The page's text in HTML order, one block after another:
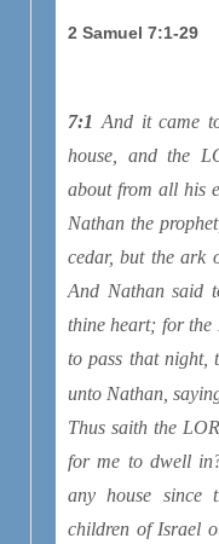
2 Samuel 7:1-29
7:1 And it came
house, and the
about from all his
Nathan the
cedar, but the ark
And Nathan said
thine heart; for the
to pass that night,
unto Nathan,
Thus saith the
for me to dwell
any house since
children of Israel